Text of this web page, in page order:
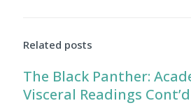
Related posts
The Black Panther:
Visceral Readings Cont’d